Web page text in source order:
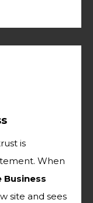
is
When
Business
site and sees